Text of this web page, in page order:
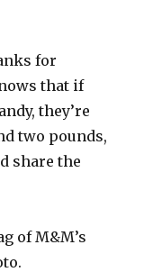
for
that if
they’re
two pounds,
share the
of M&M’s